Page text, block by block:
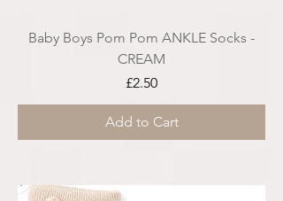
Baby Boys Pom Pom ANKLE Socks -
CREAM
Price
£2.50
Add to Cart